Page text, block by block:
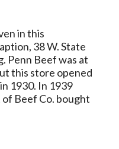
in this
38 W. State
Penn Beef was at
this store opened
1930. In 1939
Beef Co. bought